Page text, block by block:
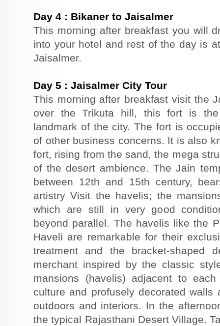
Day 4 : Bikaner to Jaisalmer
This morning after breakfast you will
into your hotel and rest of the day is
Jaisalmer.
Day 5 : Jaisalmer City Tour
This morning after breakfast visit the
over the Trikuta hill, this fort is
landmark of the city. The fort is
of other business concerns. It is also
fort, rising from the sand, the mega
of the desert ambience. The Jain
between 12th and 15th century,
artistry Visit the havelis; the
which are still in very good
beyond parallel. The havelis like the
Haveli are remarkable for their
treatment and the bracket-shaped
merchant inspired by the classic
mansions (havelis) adjacent to
culture and profusely decorated
outdoors and interiors. In the
the typical Rajasthani Desert Village.